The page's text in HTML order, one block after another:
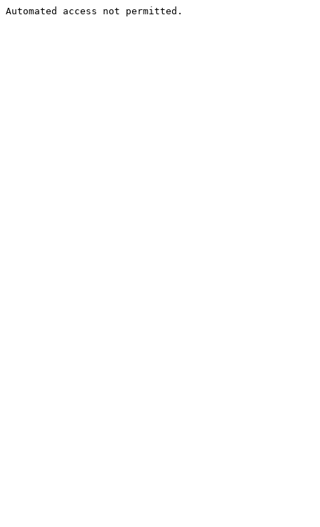
Automated access not permitted.